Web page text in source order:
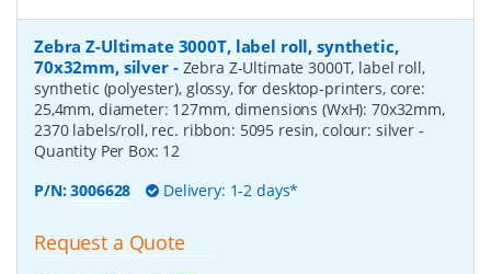
Zebra Z-Ultimate 3000T, label roll, synthetic,
70x32mm, silver- Zebra Z-Ultimate 3000T, label roll,
synthetic (polyester), glossy, for desktop-printers, core:
25,4mm, diameter: 127mm, dimensions (WxH): 70x32mm,
2370 labels/roll, rec. ribbon: 5095 resin, colour: silver -
Quantity Per Box: 12
P/N:3006628 Delivery: 1-2 days*
Request a Quote